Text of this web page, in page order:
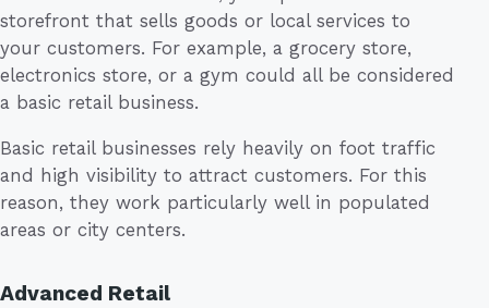
storefront that sells goods or local services to
your customers. For example, a grocery store,
electronics store, or a gym could all be considered
a basic retail business.
Basic retail businesses rely heavily on foot traffic
and high visibility to attract customers. For this
reason, they work particularly well in populated
areas or city centers.
Advanced Retail